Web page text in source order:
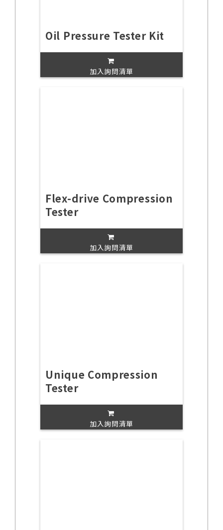
Oil Pressure Tester Kit
加入詢問清單
Flex-drive Compression
Tester
加入詢問清單
Unique Compression
Tester
加入詢問清單